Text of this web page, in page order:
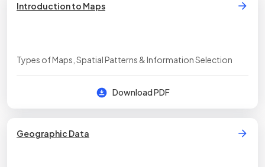
Introduction to Maps
Types of Maps, Spatial Patterns & Information Selection
Download PDF
Geographic Data